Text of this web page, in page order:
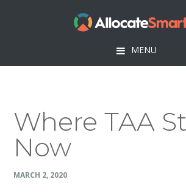
MENU
Where TAA
Now
MARCH 2, 2020